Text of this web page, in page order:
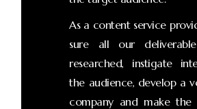
As a content service
sure all our
researched, instigate
the audience, develop a
company and make the